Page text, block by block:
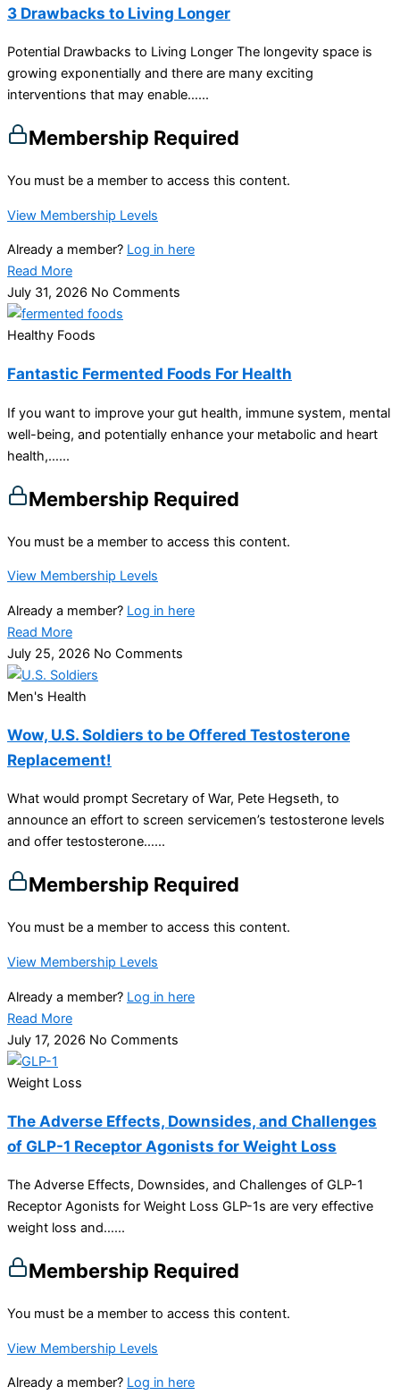
3 Drawbacks to Living Longer
Potential Drawbacks to Living Longer The longevity space is
growing exponentially and there are many exciting
interventions that may enable…...
Membership Required
You must be a member to access this content.
View Membership Levels
Already a member? Log in here
Read More
July 31, 2026 No Comments
Healthy Foods
Fantastic Fermented Foods For Health
If you want to improve your gut health, immune system, mental
well-being, and potentially enhance your metabolic and heart
health,…...
Membership Required
You must be a member to access this content.
View Membership Levels
Already a member? Log in here
Read More
July 25, 2026 No Comments
Men's Health
Wow, U.S. Soldiers to be Offered Testosterone
Replacement!
What would prompt Secretary of War, Pete Hegseth, to
announce an effort to screen servicemen’s testosterone levels
and offer testosterone…...
Membership Required
You must be a member to access this content.
View Membership Levels
Already a member? Log in here
Read More
July 17, 2026 No Comments
Weight Loss
The Adverse Effects, Downsides, and Challenges
of GLP-1 Receptor Agonists for Weight Loss
The Adverse Effects, Downsides, and Challenges of GLP-1
Receptor Agonists for Weight Loss GLP-1s are very effective
weight loss and…...
Membership Required
You must be a member to access this content.
View Membership Levels
Already a member? Log in here